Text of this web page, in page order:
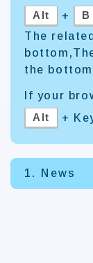
Alt +
B
The
the
If your
Alt
+
1. News